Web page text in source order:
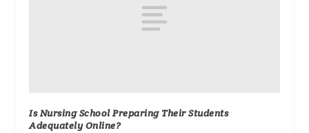
Is Nursing School Preparing Their Students
Adequately Online?